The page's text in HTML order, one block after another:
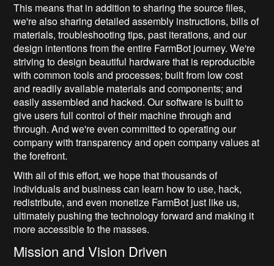
This means that in addition to sharing the source files,
we're also sharing detailed assembly instructions, bills of
materials, troubleshooting tips, past iterations, and our
design intentions from the entire FarmBot journey. We're
striving to design beautiful hardware that is reproducible
with common tools and processes; built from low cost
and readily available materials and components; and
easily assembled and hacked. Our software is built to
give users full control of their machine through and
through. And we're even committed to operating our
company with transparency and open company values at
the forefront.
With all of this effort, we hope that thousands of
individuals and business can learn how to use, hack,
redistribute, and even monetize FarmBot just like us,
ultimately pushing the technology forward and making it
more accessible to the masses.
Mission and Vision Driven